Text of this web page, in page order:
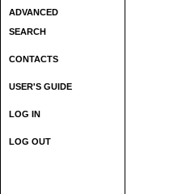
ADVANCED
SEARCH
CONTACTS
USER'S GUIDE
LOG IN
LOG OUT